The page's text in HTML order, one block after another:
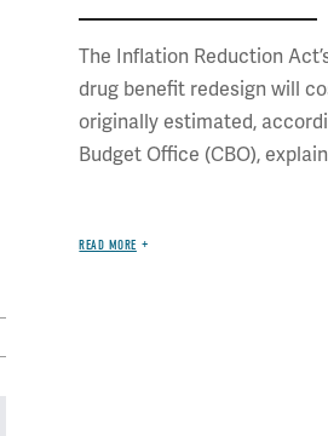
The Inflation Reduction
drug benefit redesign will
originally estimated,
Budget Office (CBO),
READ MORE